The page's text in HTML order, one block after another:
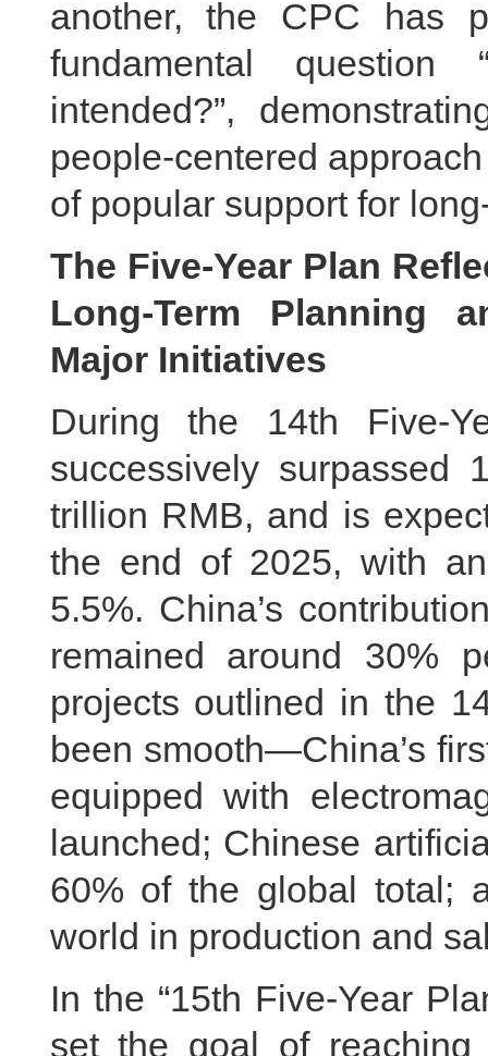
another, the CPC has
fundamental
intended?”,
people-centered
of popular support for
The Five-Year Plan
Long-Term Planning
Major Initiatives
During the 14th Five-
successively surpassed
trillion RMB, and is
the end of 2025, with
5.5%. China’s
remained around 30%
projects outlined in the
been smooth—China’s
equipped with
launched; Chinese
60% of the global total;
world in production and
In the “15th Five-Year
set the goal of